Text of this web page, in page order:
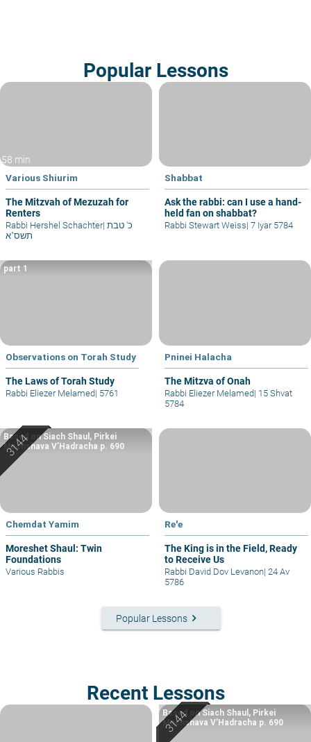
Popular Lessons
58 min
Various Shiurim
The Mitzvah of Mezuzah for
Renters
Rabbi Hershel Schachter|
תשס"א
Shabbat
Ask the rabbi: can I use a hand-
held fan on shabbat?
Rabbi Stewart Weiss| 7 Iyar 5784
Observations on Torah Study
The Laws of Torah Study
part 1
Rabbi Eliezer Melamed| 5761
Pninei Halacha
The Mitzva of Onah
Rabbi Eliezer Melamed| 15 Shvat
5784
Chemdat Yamim
Moreshet Shaul: Twin
Foundations
Based on Siach Shaul, Pirkei
Machshava V’Hadracha p. 690
Various Rabbis
Re'e
The King is in the Field, Ready
to Receive Us
Rabbi David Dov Levanon| 24 Av
5786
Popular Lessons keyboard_arrow_right
Recent Lessons
Based on Siach Shaul, Pirkei
Machshava V’Hadracha p. 690